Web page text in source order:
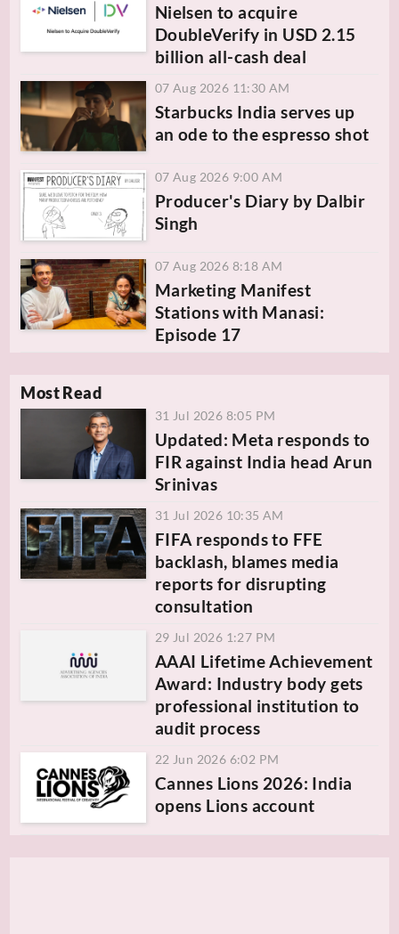
Nielsen to acquire
DoubleVerify in USD 2.15
billion all-cash deal
07 Aug 2026 11:30 AM
Starbucks India serves up
an ode to the espresso shot
07 Aug 2026 9:00 AM
Producer's Diary by Dalbir
Singh
07 Aug 2026 8:18 AM
Marketing Manifest
Stations with Manasi:
Episode 17
Most Read
31 Jul 2026 8:05 PM
Updated: Meta responds to
FIR against India head Arun
Srinivas
31 Jul 2026 10:35 AM
FIFA responds to FFE
backlash, blames media
reports for disrupting
consultation
29 Jul 2026 1:27 PM
AAAI Lifetime Achievement
Award: Industry body gets
professional institution to
audit process
22 Jun 2026 6:02 PM
Cannes Lions 2026: India
opens Lions account